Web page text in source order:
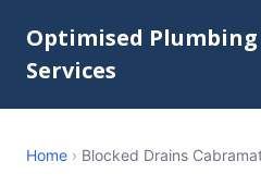
Optimised Plumbing
Services
Home › Blocked Drains